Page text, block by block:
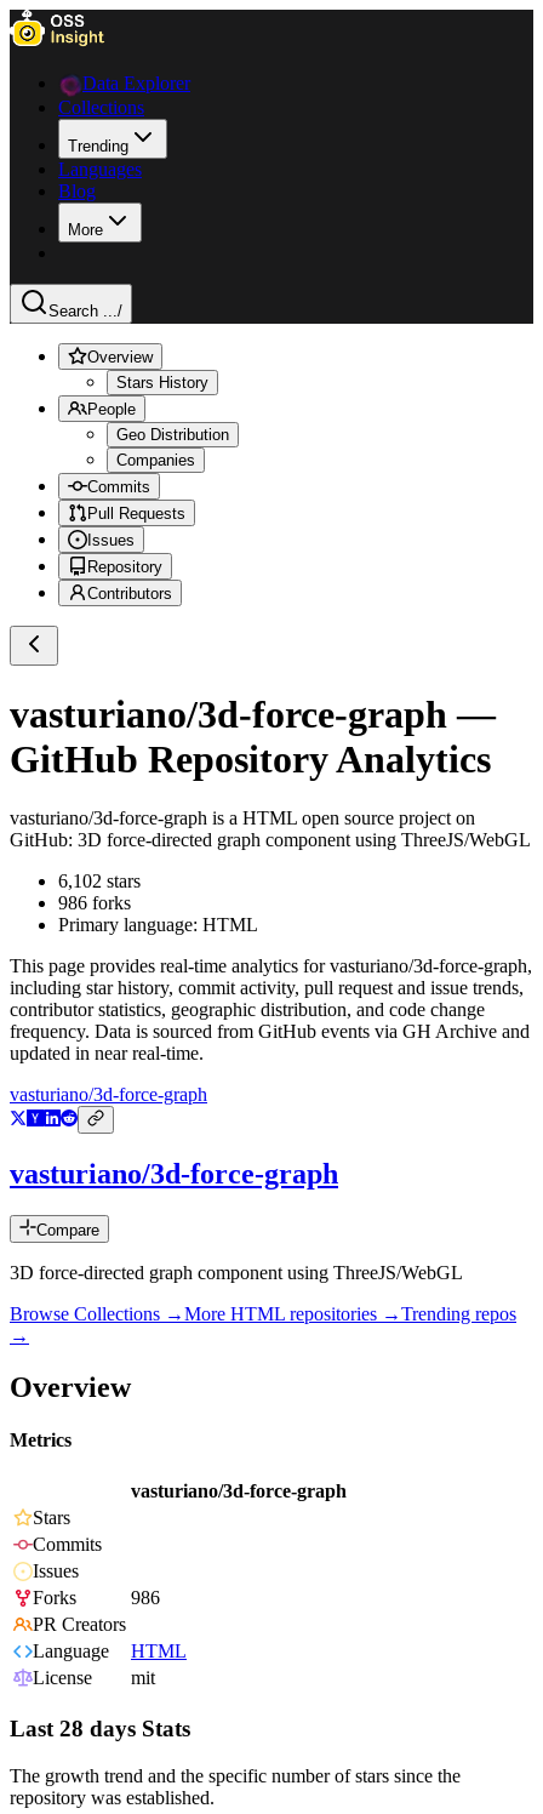
Data Explorer
Collections
Trending
Languages
Blog
More
Search .../
Overview
Stars History
People
Geo Distribution
Companies
Commits
Pull Requests
Issues
Repository
Contributors
vasturiano/3d-force-graph —
GitHub Repository Analytics
vasturiano/3d-force-graph is a HTML open source project on
GitHub: 3D force-directed graph component using ThreeJS/WebGL
6,102 stars
986 forks
Primary language: HTML
This page provides real-time analytics forvasturiano/3d-force-graph,
including star history, commit activity, pull request and issue trends,
contributor statistics, geographic distribution, and code change
frequency. Data is sourced from GitHub events via GH Archive and
updated in near real-time.
vasturiano/3d-force-graph
vasturiano/3d-force-graph
Compare
3D force-directed graph component using ThreeJS/WebGL
Browse Collections →More HTML repositories →Trending repos
→
Overview
Metrics
vasturiano/3d-force-graph
Stars
Commits
Issues
Forks
986
PR Creators
Language
HTML
License
mit
Last 28 days Stats
The growth trend and the specific number of stars since the
repository was established.